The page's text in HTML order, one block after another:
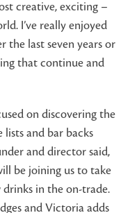
creative, exciting –
I’ve really enjoyed
the last seven years or
that continue and
on discovering the
and bar backs
and director said,
be joining us to take
in the on-trade.
and Victoria adds